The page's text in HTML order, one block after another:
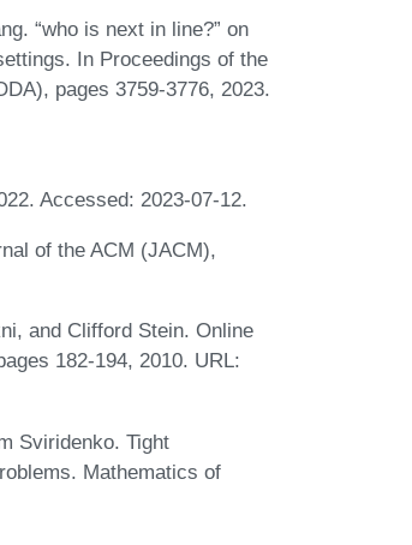
“who is next in line?” on
In Proceedings of the
pages 3759-3776, 2023.
Accessed: 2023-07-12.
of the ACM (JACM),
and Clifford Stein. Online
182-194, 2010. URL:
Sviridenko. Tight
Mathematics of